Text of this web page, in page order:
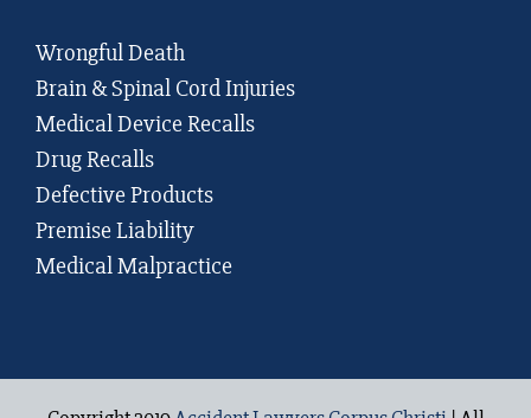
Wrongful Death
Brain & Spinal Cord Injuries
Medical Device Recalls
Drug Recalls
Defective Products
Premise Liability
Medical Malpractice